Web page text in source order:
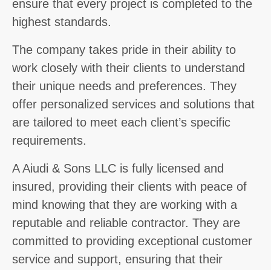
ensure that every project is completed to the
highest standards.
The company takes pride in their ability to
work closely with their clients to understand
their unique needs and preferences. They
offer personalized services and solutions that
are tailored to meet each client’s specific
requirements.
A Aiudi & Sons LLC is fully licensed and
insured, providing their clients with peace of
mind knowing that they are working with a
reputable and reliable contractor. They are
committed to providing exceptional customer
service and support, ensuring that their